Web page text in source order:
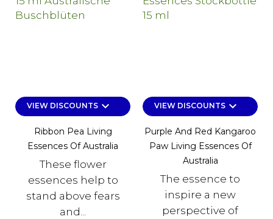
VIEW DISCOUNTSkeyboard_arrow_down
Ribbon Pea Living
Essences Of Australia
These flower
essences help to
stand above fears
and...
VIEW DISCOUNTSkeyboard_arrow_down
Purple And Red Kangaroo
Paw Living Essences Of
Australia
The essence to
inspire a new
perspective of